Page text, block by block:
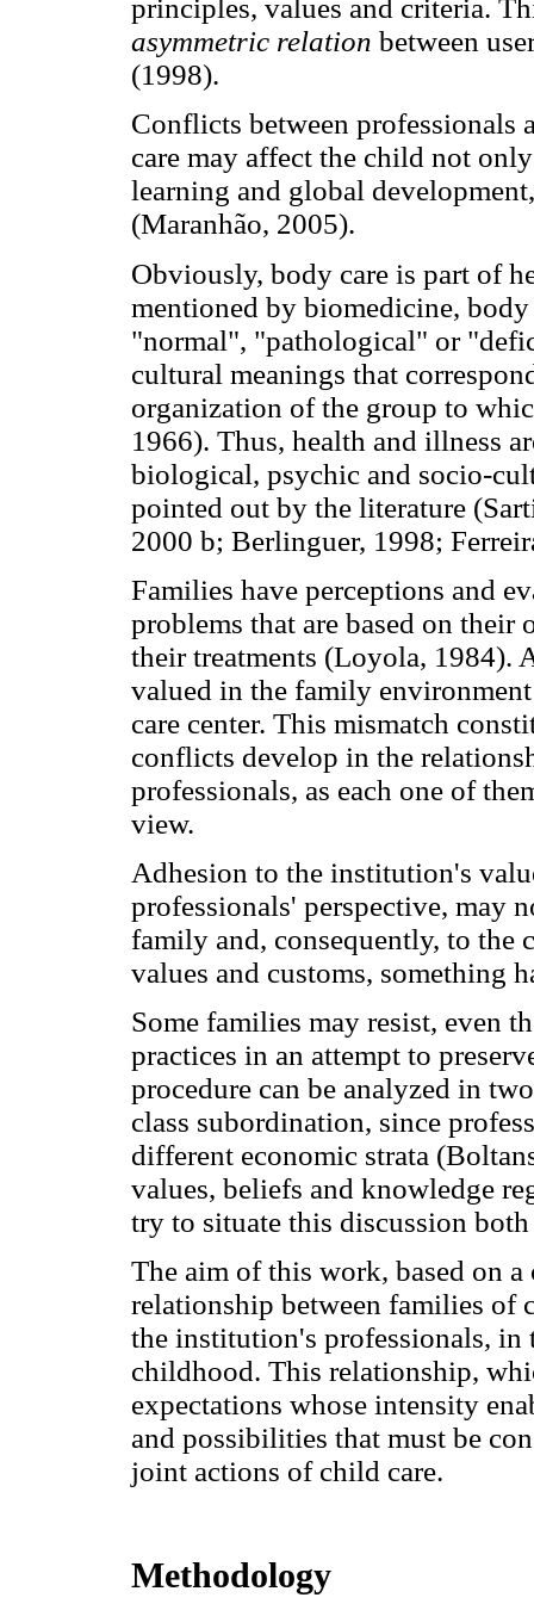
principles, values and criteria.
asymmetric relation between
(1998).
Conflicts between professionals
care may affect the child not
learning and global
(Maranhão, 2005).
Obviously, body care is part of
mentioned by biomedicine,
"normal", "pathological" or
cultural meanings that
organization of the group to
1966). Thus, health and illness
biological, psychic and socio-
pointed out by the literature
2000 b; Berlinguer, 1998;
Families have perceptions and
problems that are based on
their treatments (Loyola, 1984).
valued in the family
care center. This mismatch
conflicts develop in the
professionals, as each one of
view.
Adhesion to the institution's
professionals' perspective, may
family and, consequently, to
values and customs, something
Some families may resist, even
practices in an attempt to
procedure can be analyzed in
class subordination, since
different economic strata
values, beliefs and knowledge
try to situate this discussion
The aim of this work, based on a
relationship between families of
the institution's professionals, in
childhood. This relationship,
expectations whose intensity
and possibilities that must be
joint actions of child care.
Methodology